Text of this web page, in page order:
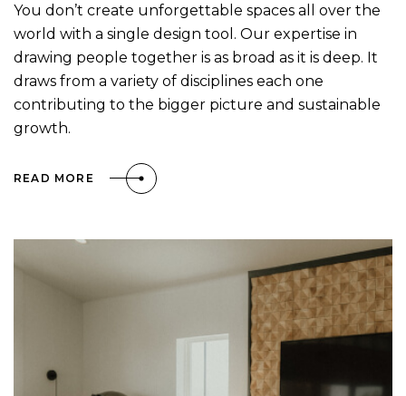
You don’t create unforgettable spaces all over the
world with a single design tool. Our expertise in
drawing people together is as broad as it is deep. It
draws from a variety of disciplines each one
contributing to the bigger picture and sustainable
growth.
READ MORE